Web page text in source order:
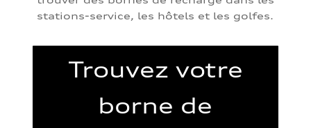
stations-service, les hôtels et les golfes.
Trouvez votre
borne de